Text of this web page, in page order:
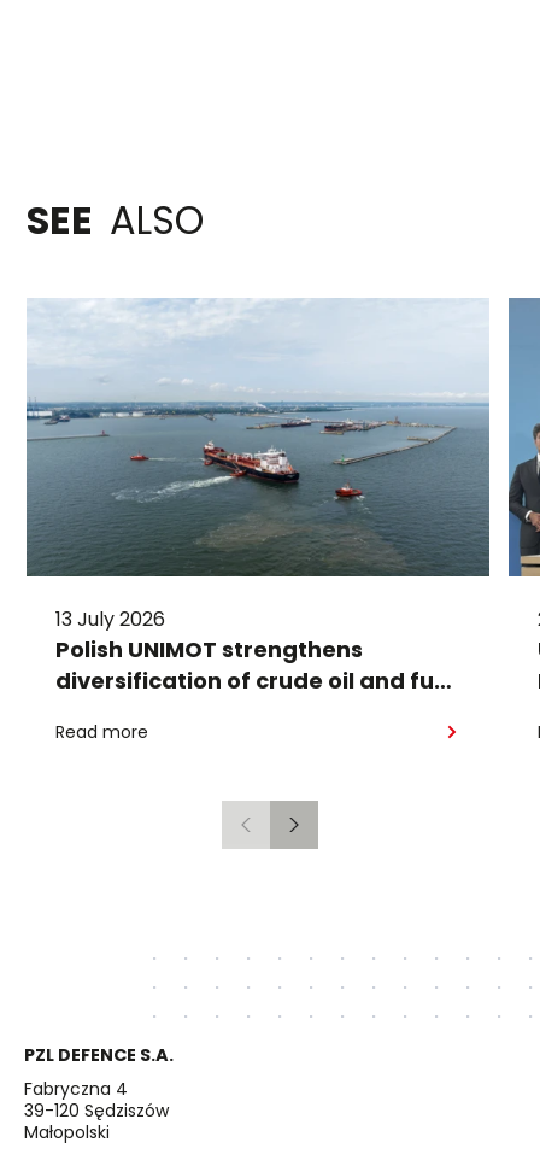
SEE ALSO
13 July 2026
Polish UNIMOT strengthens
diversification of crude oil and fuel
American crude shipped via
Read more
Previous
Next
PZL DEFENCE S.A.
Fabryczna 4
39-120 Sędziszów
Małopolski